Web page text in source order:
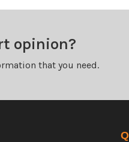
opinion?
that you need.